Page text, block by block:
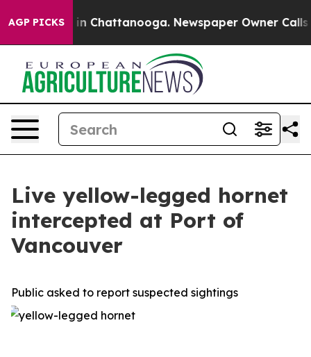
AGP PICKS
Chaos in Chattanooga. Newspaper Owner Calls
Live yellow-legged hornet
intercepted at Port of
Vancouver
Public asked to report suspected sightings